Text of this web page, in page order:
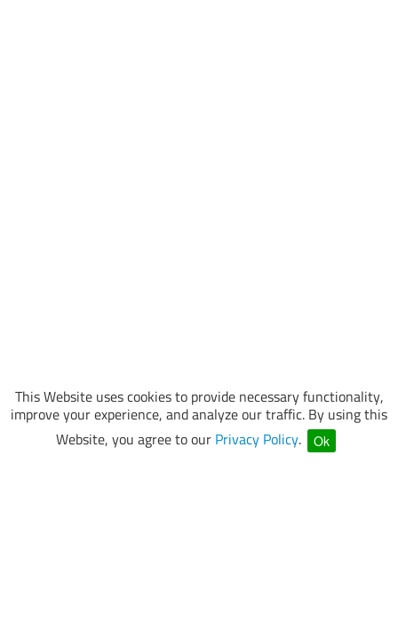
This Website uses cookies to provide necessary functionality,
improve your experience, and analyze our traffic. By using this
Website, you agree to our Privacy Policy. Ok